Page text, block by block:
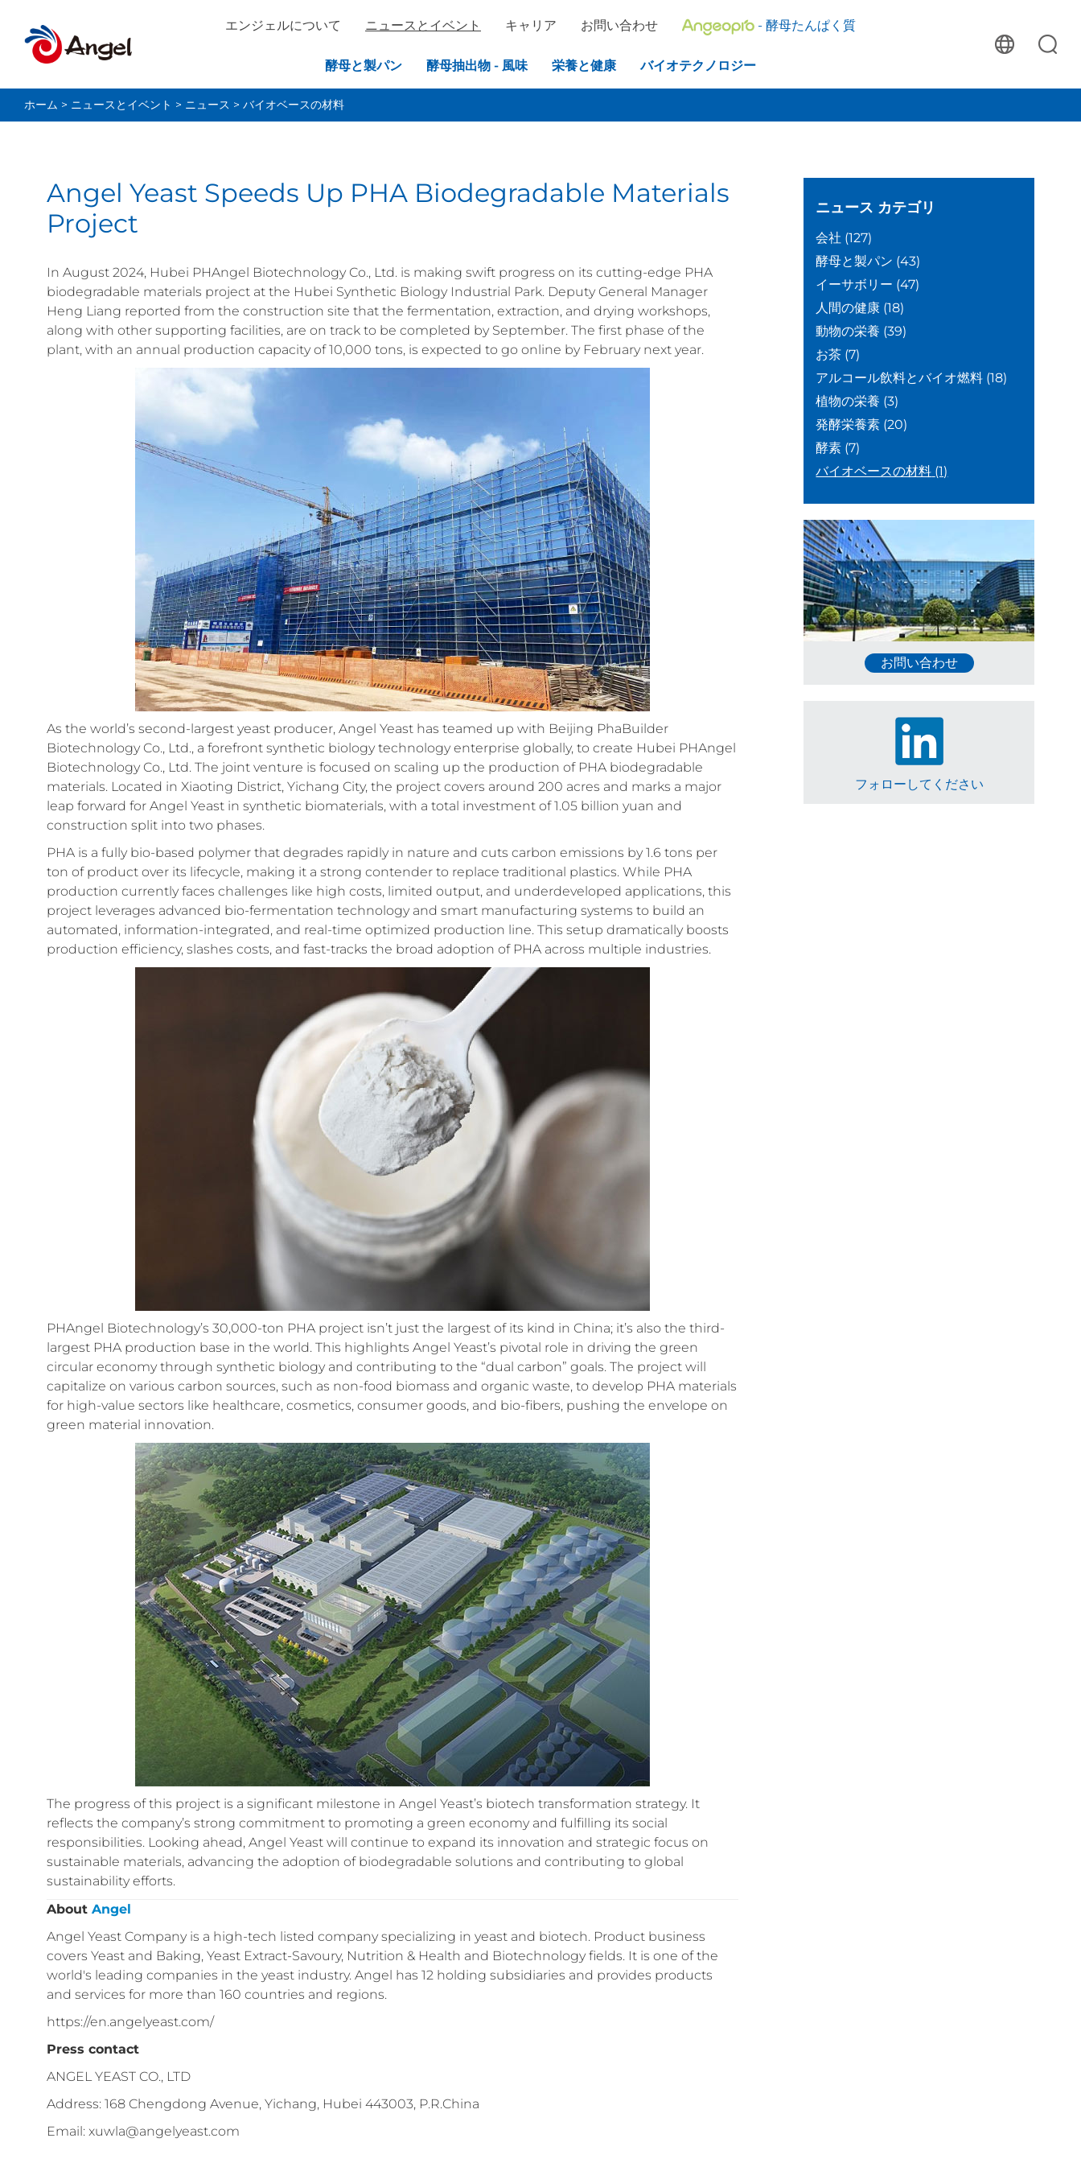
エンジェルについて ニュースとイベント キャリア お問い合わせ - 酵母たんぱく質
酵母と製パン 酵母抽出物 - 風味 栄養と健康 バイオテクノロジー
ホーム > ニュースとイベント > ニュース > バイオベースの材料
Angel Yeast Speeds Up PHA Biodegradable Materials
Project
In August 2024, Hubei PHAngel Biotechnology Co., Ltd. is making swift progress on its cutting-edge PHA
biodegradable materials project at the Hubei Synthetic Biology Industrial Park. Deputy General Manager
Heng Liang reported from the construction site that the fermentation, extraction, and drying workshops,
along with other supporting facilities, are on track to be completed by September. The first phase of the
plant, with an annual production capacity of 10,000 tons, is expected to go online by February next year.
As the world’s second-largest yeast producer, Angel Yeast has teamed up with Beijing PhaBuilder
Biotechnology Co., Ltd., a forefront synthetic biology technology enterprise globally, to create Hubei PHAngel
Biotechnology Co., Ltd. The joint venture is focused on scaling up the production of PHA biodegradable
materials. Located in Xiaoting District, Yichang City, the project covers around 200 acres and marks a major
leap forward for Angel Yeast in synthetic biomaterials, with a total investment of 1.05 billion yuan and
construction split into two phases.
PHA is a fully bio-based polymer that degrades rapidly in nature and cuts carbon emissions by 1.6 tons per
ton of product over its lifecycle, making it a strong contender to replace traditional plastics. While PHA
production currently faces challenges like high costs, limited output, and underdeveloped applications, this
project leverages advanced bio-fermentation technology and smart manufacturing systems to build an
automated, information-integrated, and real-time optimized production line. This setup dramatically boosts
production efficiency, slashes costs, and fast-tracks the broad adoption of PHA across multiple industries.
PHAngel Biotechnology’s 30,000-ton PHA project isn’t just the largest of its kind in China; it’s also the third-
largest PHA production base in the world. This highlights Angel Yeast’s pivotal role in driving the green
circular economy through synthetic biology and contributing to the “dual carbon” goals. The project will
capitalize on various carbon sources, such as non-food biomass and organic waste, to develop PHA materials
for high-value sectors like healthcare, cosmetics, consumer goods, and bio-fibers, pushing the envelope on
green material innovation.
The progress of this project is a significant milestone in Angel Yeast’s biotech transformation strategy. It
reflects the company’s strong commitment to promoting a green economy and fulfilling its social
responsibilities. Looking ahead, Angel Yeast will continue to expand its innovation and strategic focus on
sustainable materials, advancing the adoption of biodegradable solutions and contributing to global
sustainability efforts.
About Angel
Angel Yeast Company is a high-tech listed company specializing in yeast and biotech. Product business
covers Yeast and Baking, Yeast Extract-Savoury, Nutrition & Health and Biotechnology fields. It is one of the
world's leading companies in the yeast industry. Angel has 12 holding subsidiaries and provides products
and services for more than 160 countries and regions.
https://en.angelyeast.com/
Press contact
ANGEL YEAST CO., LTD
Address: 168 Chengdong Avenue, Yichang, Hubei 443003, P.R.China
Email: xuwla@angelyeast.com
ニュース カテゴリ
会社 (127)
酵母と製パン (43)
イーサボリー (47)
人間の健康 (18)
動物の栄養 (39)
お茶 (7)
アルコール飲料とバイオ燃料 (18)
植物の栄養 (3)
発酵栄養素 (20)
酵素 (7)
バイオベースの材料 (1)
お問い合わせ
フォローしてください